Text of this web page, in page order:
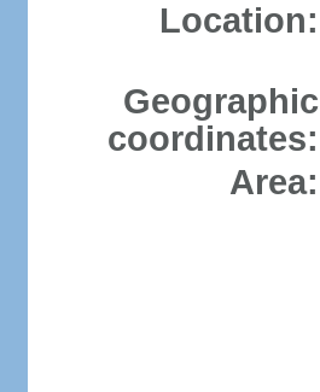
Location:
Geographic
coordinates:
Area: